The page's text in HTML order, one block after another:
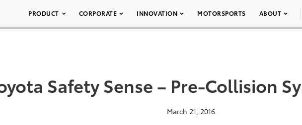
PRODUCT CORPORATE INNOVATION MOTORSPORTS ABOUT
Safety Sense – Pre-Collision
March 21, 2016